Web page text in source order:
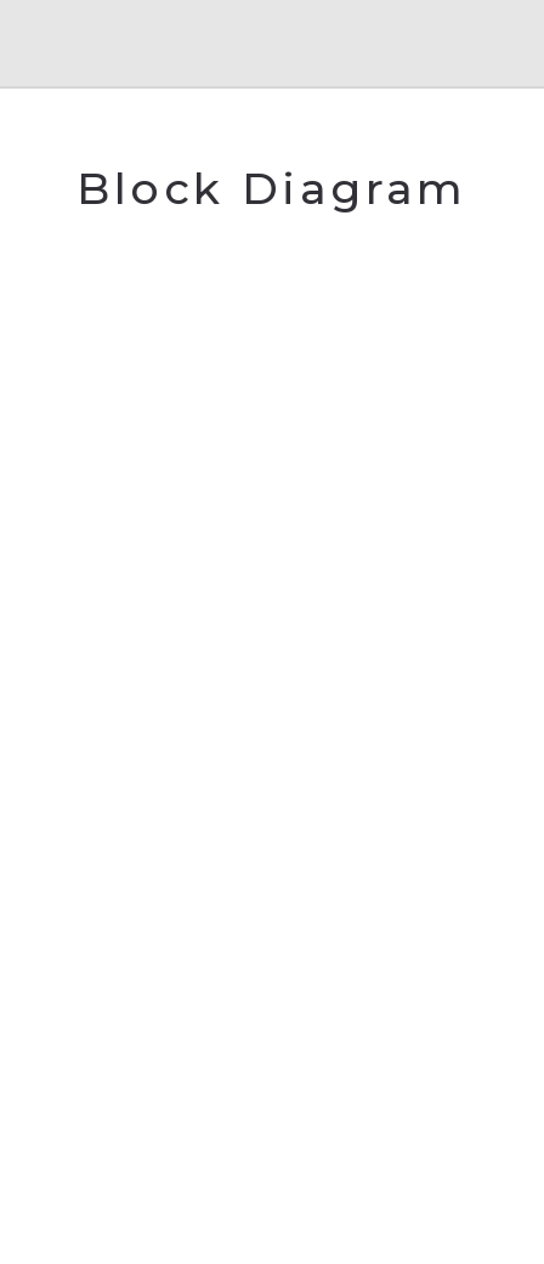
Block Diagram